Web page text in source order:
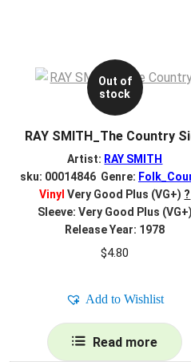
Out of
stock
RAY SMITH_The Country
Artist: RAY SMITH
sku: 00014846 Genre:
Vinyl Very Good Plus (VG+) ?
Sleeve: Very Good Plus (VG+)
Release Year: 1978
$4.80
Add to Wishlist
Read more